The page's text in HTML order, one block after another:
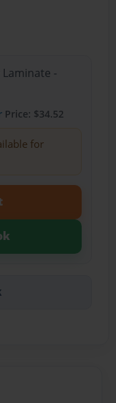
-
Price: $34.52
for